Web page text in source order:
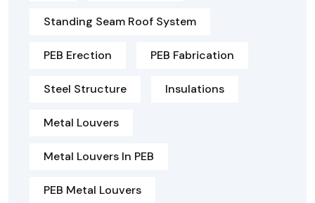
Standing Seam Roof System
PEB Erection PEB Fabrication
Steel Structure Insulations
Metal Louvers
Metal Louvers In PEB
PEB Metal Louvers